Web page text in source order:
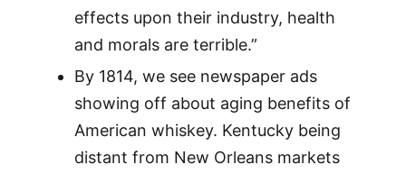
effects upon their industry, health
and morals are terrible.”
By 1814, we see newspaper ads
showing off about aging benefits of
American whiskey. Kentucky being
distant from New Orleans markets